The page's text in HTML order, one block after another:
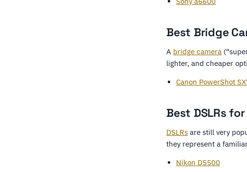
Best Bridge
A bridge camera
lighter, and cheaper
Canon PowerShot
Best DSLRs
DSLRs are still very
they represent a
Nikon D5500